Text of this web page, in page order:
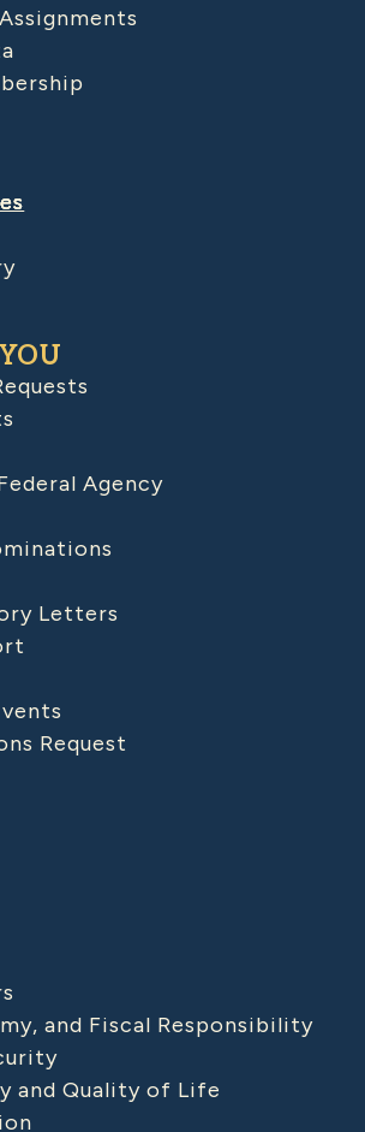
Agency
Letters
Request
and Fiscal Responsibility
and Quality of Life